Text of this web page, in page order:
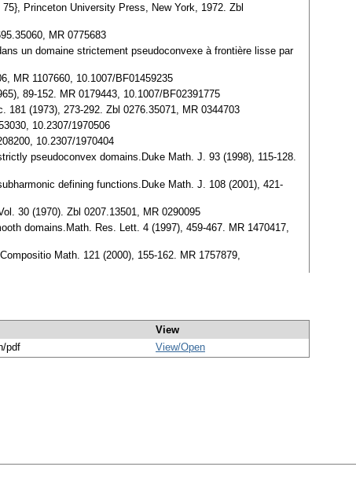
Princeton University Press, New York, 1972. Zbl
MR 0775683
un domaine strictement pseudoconvexe à frontière lisse par
MR 1107660, 10.1007/BF01459235
89-152. MR 0179443, 10.1007/BF02391775
(1973), 273-292. Zbl 0276.35071, MR 0344703
10.2307/1970506
10.2307/1970404
pseudoconvex domains.Duke Math. J. 93 (1998), 115-128.
defining functions.Duke Math. J. 108 (2001), 421-
30 (1970). Zbl 0207.13501, MR 0290095
domains.Math. Res. Lett. 4 (1997), 459-467. MR 1470417,
Math. 121 (2000), 155-162. MR 1757879,
View
pdf View/Open